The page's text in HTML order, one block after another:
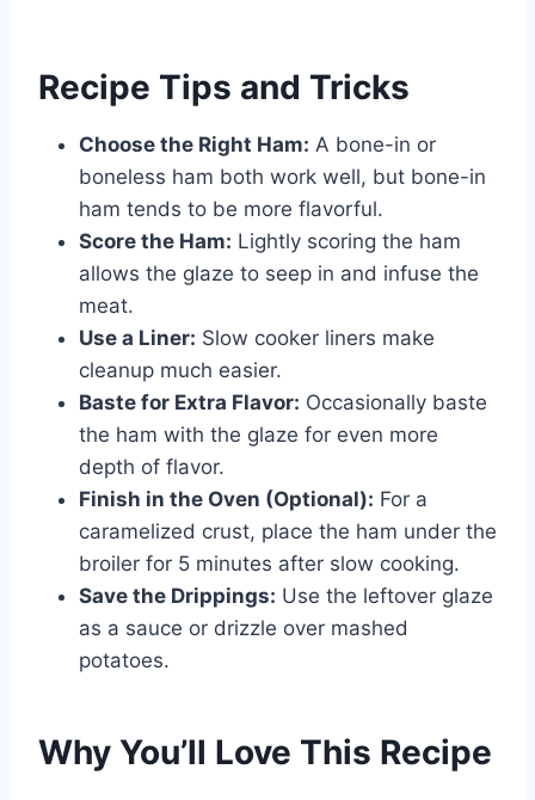
Recipe Tips and Tricks
Choose the Right Ham: A bone-in or
boneless ham both work well, but bone-in
ham tends to be more flavorful.
Score the Ham: Lightly scoring the ham
allows the glaze to seep in and infuse the
meat.
Use a Liner: Slow cooker liners make
cleanup much easier.
Baste for Extra Flavor: Occasionally baste
the ham with the glaze for even more
depth of flavor.
Finish in the Oven (Optional): For a
caramelized crust, place the ham under the
broiler for 5 minutes after slow cooking.
Save the Drippings: Use the leftover glaze
as a sauce or drizzle over mashed
potatoes.
Why You’ll Love This Recipe